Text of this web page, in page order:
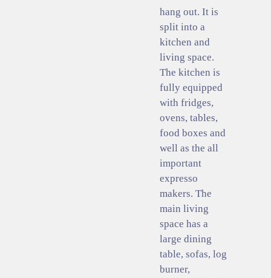
hang out. It is
split into a
kitchen and
living space.
The kitchen is
fully equipped
with fridges,
ovens, tables,
food boxes and
well as the all
important
expresso
makers. The
main living
space has a
large dining
table, sofas, log
burner,